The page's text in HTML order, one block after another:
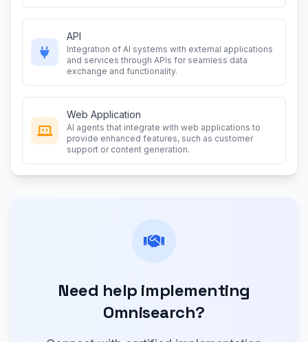
API
Integration of AI systems with external applications
and services through APIs for seamless data
exchange and functionality.
Web Application
AI agents that integrate with web applications to
provide enhanced features, such as customer
support or content generation.
Need help implementing
Omnisearch?